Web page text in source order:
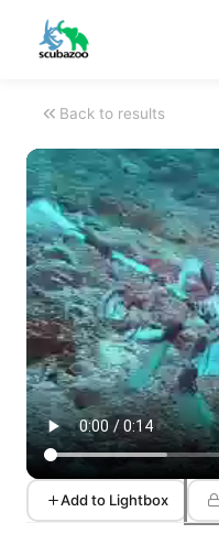
Back to results
Add to Lightbox